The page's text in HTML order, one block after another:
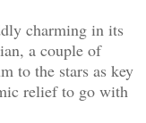
charming in its
a couple of
to the stars as key
relief to go with